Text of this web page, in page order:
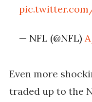
— NFL (@NFL)
Even more
traded up to the